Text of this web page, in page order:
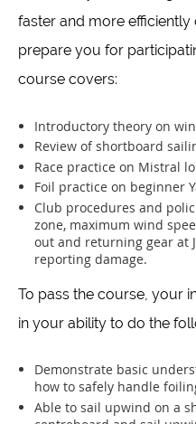
faster and more
prepare you for
course covers:
Introductory theory on
Review of shortboard
Race practice on Mistral
Foil practice on beginner
Club procedures and
zone, maximum wind
out and returning gear at
reporting damage.
To pass the course, your
in your ability to do the
Demonstrate basic
how to safely handle
Able to sail upwind on a